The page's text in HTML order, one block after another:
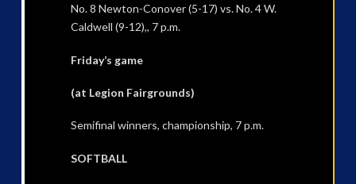
No. 8 Newton-Conover (5-17) vs. No. 4 W.
Caldwell (9-12),, 7 p.m.
Friday’s game
(at Legion Fairgrounds)
Semifinal winners, championship, 7 p.m.
SOFTBALL